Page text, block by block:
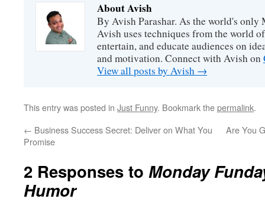
About Avish
By Avish Parashar. As the world's
Avish uses techniques from the world
entertain, and educate audiences on
and motivation. Connect with Avish on
View all posts by Avish →
This entry was posted in Just Funny. Bookmark thepermalink.
← Business Success Secret: Deliver on What You
Promise
Are You
2 Responses to Monday
Humor